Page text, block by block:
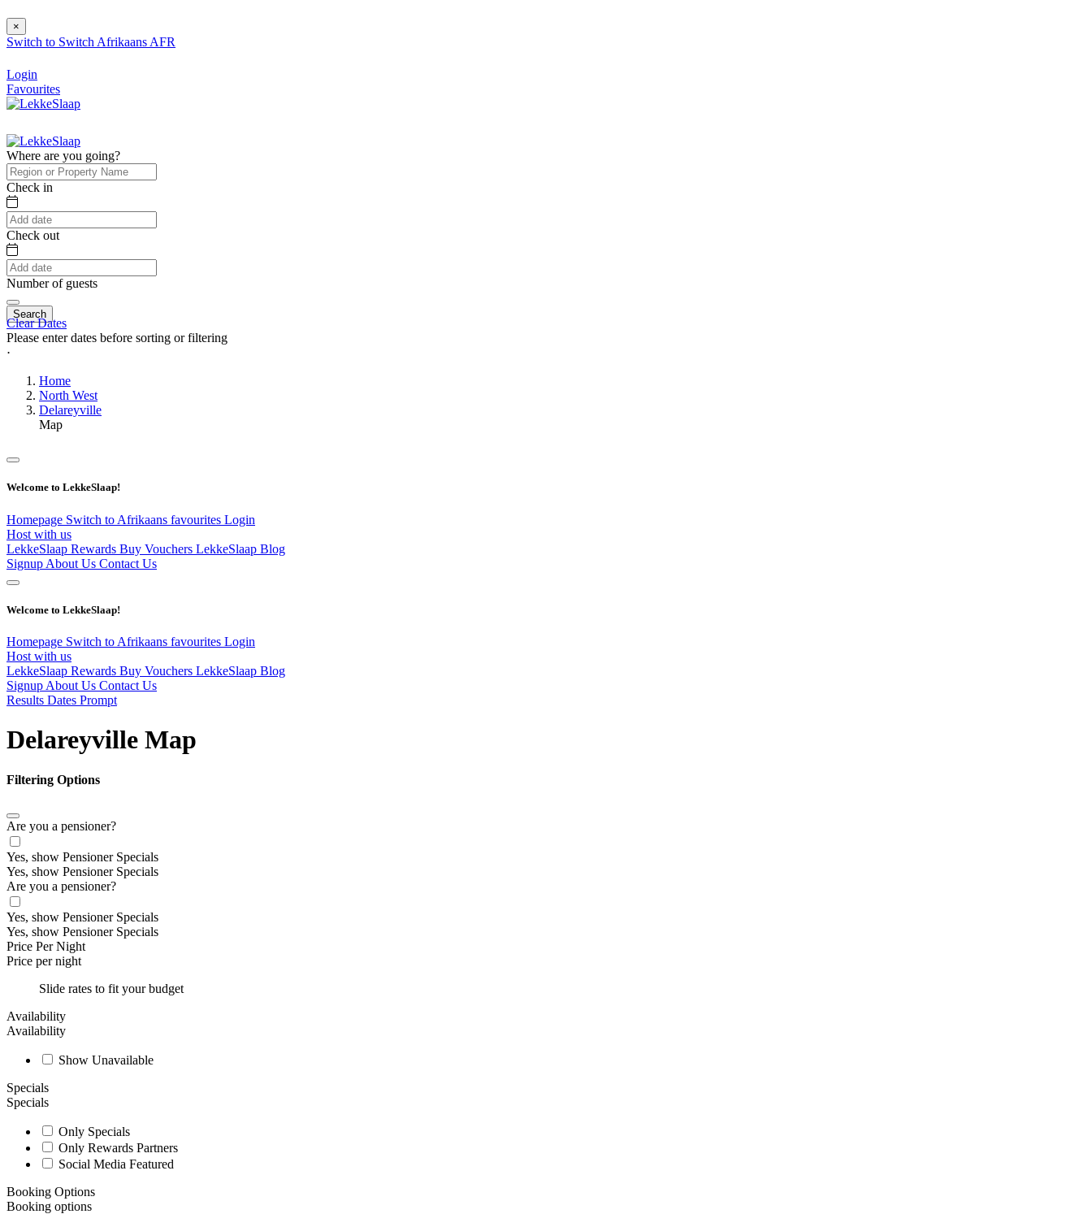
×
Switch to Switch Afrikaans AFR
Login
Favourites
Where are you going?
Check in
Check out
Number of guests
Search
Clear Dates
Please enter dates before sorting or filtering
⋅
Home
North West
Delareyville
Map
Welcome to LekkeSlaap!
Homepage Switch to Afrikaans favourites Login
Host with us
LekkeSlaap Rewards Buy Vouchers LekkeSlaap Blog
Signup About Us Contact Us
Welcome to LekkeSlaap!
Homepage Switch to Afrikaans favourites Login
Host with us
LekkeSlaap Rewards Buy Vouchers LekkeSlaap Blog
Signup About Us Contact Us
Results Dates Prompt
Delareyville Map
Filtering Options
Are you a pensioner?
Yes, show Pensioner Specials
Yes, show Pensioner Specials
Are you a pensioner?
Yes, show Pensioner Specials
Yes, show Pensioner Specials
Price Per Night
Price per night
Slide rates to fit your budget
Availability
Availability
Show Unavailable
Specials
Specials
Only Specials
Only Rewards Partners
Social Media Featured
Booking Options
Booking options